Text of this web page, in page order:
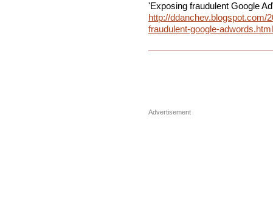
'Exposing fraudulent Google
http://ddanchev.blogspot.com/
fraudulent-google-adwords.html
Advertisement